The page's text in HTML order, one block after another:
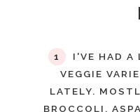
I'VE HAD A
VEGGIE
LATELY.
BROCCOLI,